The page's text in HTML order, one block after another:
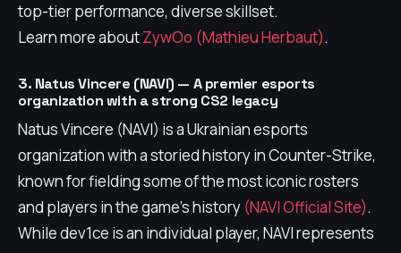
top-tier performance, diverse skillset.
Learn more aboutZywOo (Mathieu Herbaut).
3. Natus Vincere (NAVI) — A premier esports
organization with a strong CS2 legacy
Natus Vincere (NAVI) is a Ukrainian esports
organization with a storied history in Counter-Strike,
known for fielding some of the most iconic rosters
and players in the game's history (NAVI Official Site).
While dev1ce is an individual player, NAVI represents